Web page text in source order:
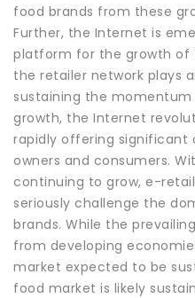
food brands from these
Further, the Internet is
platform for the growth of
the retailer network plays
sustaining the
growth, the Internet
rapidly offering significant
owners and consumers.
continuing to grow, e-
seriously challenge the
brands. While the
from developing
market expected to be
food market is likely